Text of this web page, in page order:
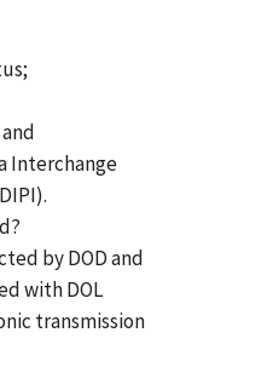
Interchange
by DOD and
with DOL
transmission